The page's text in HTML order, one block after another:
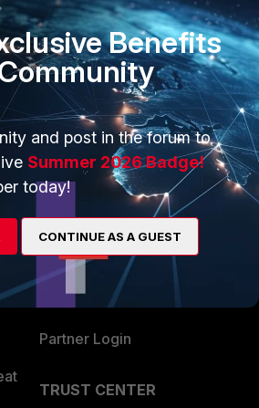
PARTNERS
Overview
Alliances Ecosystem
Find a Partner
Become a Partner
Partner Login
TRUST CENTER
Benefits
and post in the forum to
Summer 2026 Badge!
today!
CONTINUE AS A GUEST